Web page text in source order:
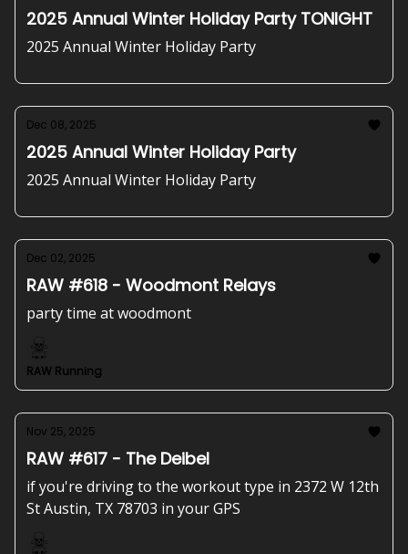
2025 Annual Winter Holiday Party TONIGHT
2025 Annual Winter Holiday Party
Dec 08, 2025
2025 Annual Winter Holiday Party
2025 Annual Winter Holiday Party
Dec 02, 2025
RAW #618 - Woodmont Relays
party time at woodmont
RAW Running
Nov 25, 2025
RAW #617 - The Deibel
if you're driving to the workout type in 2372 W 12th
St Austin, TX 78703 in your GPS